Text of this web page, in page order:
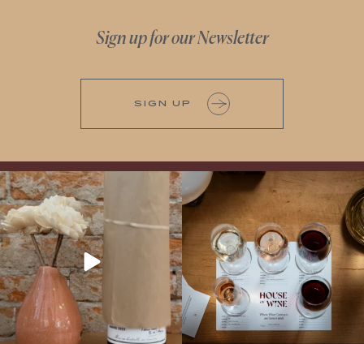
Sign up for our Newsletter
SIGN UP
It’s here! We’re so excited to add this
truly iconic wine to our cellar. This one is
ready for a
All NEW Flights for Hot August Nights-
13 NEW WINES! ALL NEW FLIGHTS!
From crisp whites to robust
...